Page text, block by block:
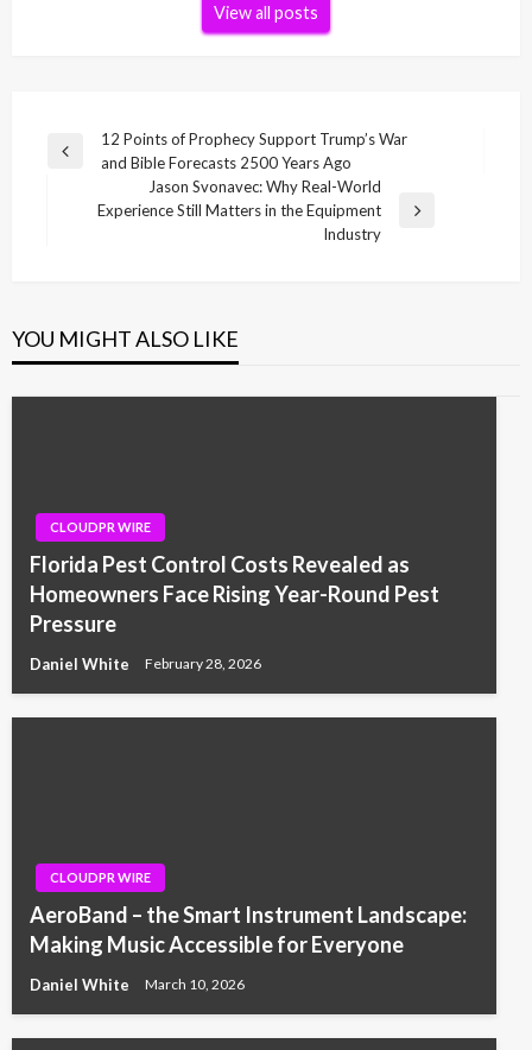
View all posts
Post
navigation
Previous
12 Points of Prophecy Support Trump’s War
and Bible Forecasts 2500 Years Ago
Next
Jason Svonavec: Why Real-World
Experience Still Matters in the Equipment
Industry
YOU MIGHT ALSO LIKE
CLOUDPR WIRE
Florida Pest Control Costs Revealed as
Homeowners Face Rising Year-Round Pest
Pressure
Daniel White February 28, 2026
CLOUDPR WIRE
AeroBand – the Smart Instrument Landscape:
Making Music Accessible for Everyone
Daniel White March 10, 2026